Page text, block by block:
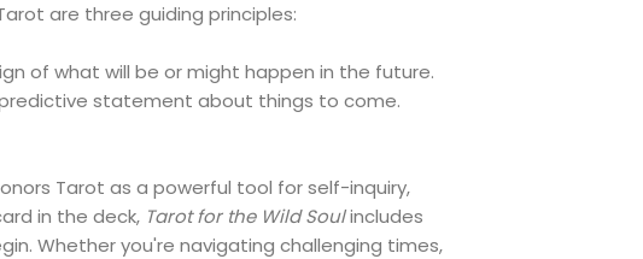
are three guiding principles:
of what will be or might happen in the future.
statement about things to come.
Tarot as a powerful tool for self-inquiry,
in the deck, Tarot for the Wild Soulincludes
Whether you're navigating challenging times,